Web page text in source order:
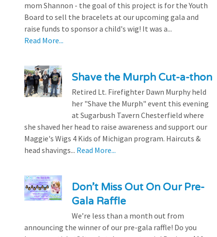
mom Shannon - the goal of this project is for the Youth
Board to sell the bracelets at our upcoming gala and
raise funds to sponsor a child's wig! It was a...
Read More...
Shave the Murph Cut-a-thon
Retired Lt. Firefighter Dawn Murphy held
her "Shave the Murph" event this evening
at Sugarbush Tavern Chesterfield where
she shaved her head to raise awareness and support our
Maggie's Wigs 4 Kids of Michigan program. Haircuts &
head shavings... Read More...
Don’t Miss Out On Our Pre-
Gala Raffle
We’re less than a month out from
announcing the winner of our pre-gala raffle! Do you